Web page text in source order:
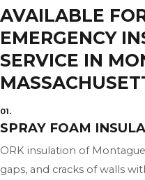
AVAILABLE
EMERGENCY
SERVICE IN
01.
SPRAY FOAM
ORK insulation of
gaps, and cracks of walls